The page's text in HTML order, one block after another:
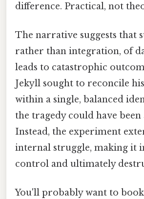
difference. Practical, not
The narrative suggests that
rather than integration, of
leads to catastrophic
Jekyll sought to reconcile
within a single, balanced
the tragedy could have been
Instead, the experiment
internal struggle, making it
control and ultimately
You'll probably want to